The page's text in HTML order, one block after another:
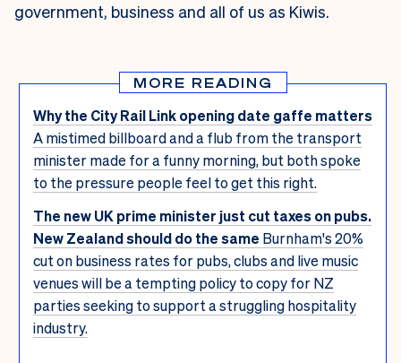
government, business and all of us as Kiwis.
MORE READING
Why the City Rail Link opening date gaffe matters
A mistimed billboard and a flub from the transport
minister made for a funny morning, but both spoke
to the pressure people feel to get this right.
The new UK prime minister just cut taxes on pubs.
New Zealand should do the same Burnham's 20%
cut on business rates for pubs, clubs and live music
venues will be a tempting policy to copy for NZ
parties seeking to support a struggling hospitality
industry.